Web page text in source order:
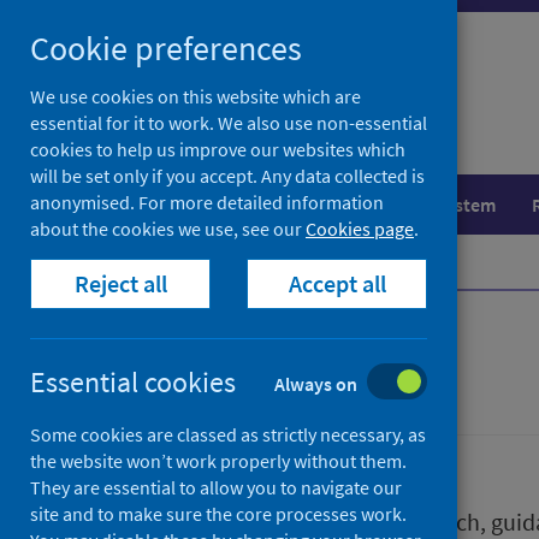
to
search
results
to
search
Population health Healthcare system
Home Publications
Publications
We release a wide range of research,
Cookie preferences
We use cookies on this website which are
essential for it to work. We also use non-essential
cookies to help us improve our websites which
will be set only if you accept. Any data collected is
anonymised. For more detailed information
about the cookies we use, see ourCookies page.
Reject all Accept all
Essential cookies Always on
Some cookies are classed as strictly necessary, as
the website won’t work properly without them.
They are essential to allow you to navigate our
site and to make sure the core processes work.